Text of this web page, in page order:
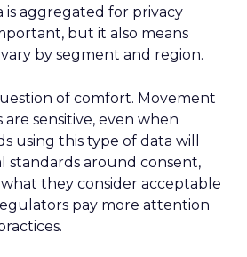
is aggregated for privacy
but it also means
by segment and region.
of comfort. Movement
sensitive, even when
using this type of data will
standards around consent,
they consider acceptable
pay more attention